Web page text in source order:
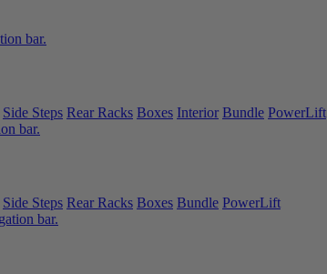
Side Steps Rear Racks Boxes Interior Bundle PowerLift
Side Steps Rear Racks Boxes Bundle PowerLift